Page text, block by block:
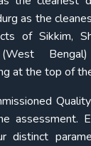
as the
of Sikkim,
at the top of
assessment.
distinct